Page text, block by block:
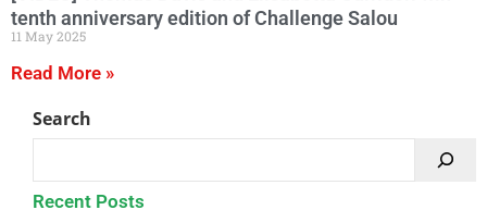
tenth anniversary edition of Challenge Salou
11 May 2025
Read More »
Search
Recent Posts